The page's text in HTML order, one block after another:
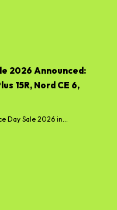
2026 Announced:
15R, Nord CE 6,
Day Sale 2026 in...